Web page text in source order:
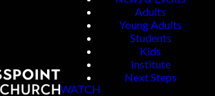
Adults
Young Adults
Students
Kids
Institute
Next Steps
WATCH